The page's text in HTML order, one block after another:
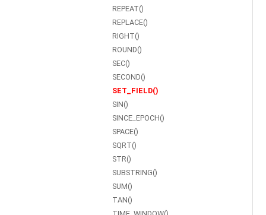
REPEAT()
REPLACE()
RIGHT()
ROUND()
SEC()
SECOND()
SET_FIELD()
SIN()
SINCE_EPOCH()
SPACE()
SQRT()
STR()
SUBSTRING()
SUM()
TAN()